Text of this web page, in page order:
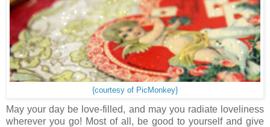
{courtesy of PicMonkey}
May your day be love-filled, and may you radiate loveliness
wherever you go! Most of all, be good to yourself and give